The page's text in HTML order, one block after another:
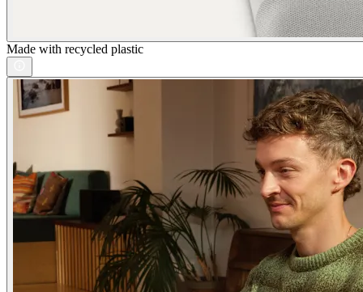
Made with recycled plastic